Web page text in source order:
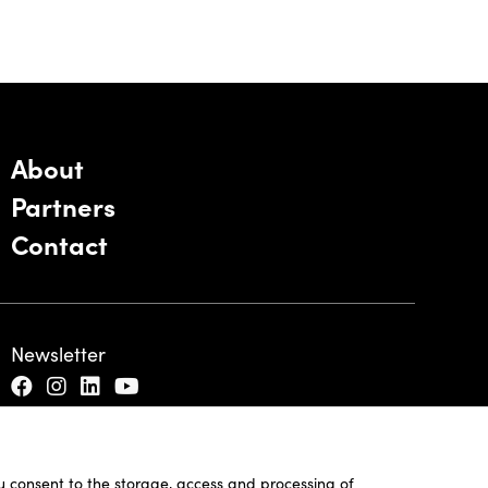
consent to the storage, access and processing of
About
Partners
Contact
Newsletter